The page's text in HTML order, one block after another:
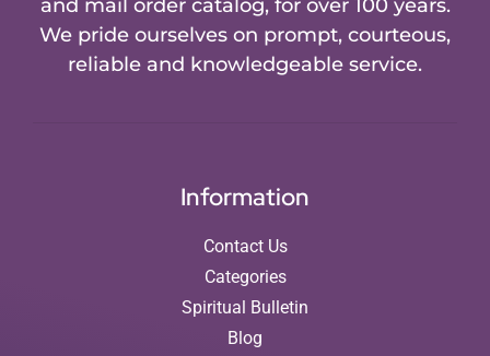
and mail order catalog, for over 100 years.
We pride ourselves on prompt, courteous,
reliable and knowledgeable service.
Information
Contact Us
Categories
Spiritual Bulletin
Blog